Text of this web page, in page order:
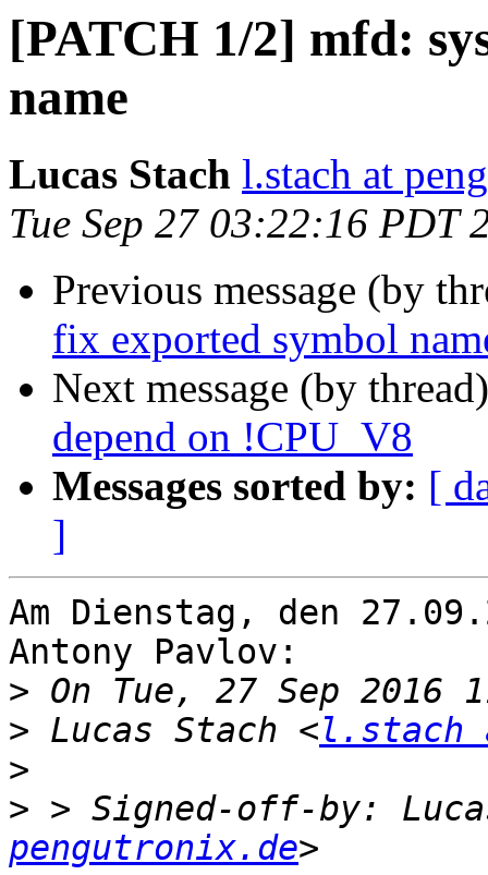
[PATCH 1/2] mfd:
name
Lucas Stach l.stach at
Tue Sep 27 03:22:16 PDT
Previous message (by
fix exported symbol
Next message (by
depend on !CPU_V8
Messages sorted by: [
]
Am Dienstag, den
Antony Pavlov:
>
> Lucas Stach <l.stach
>
> > Signed-off-by:
pengutronix.de